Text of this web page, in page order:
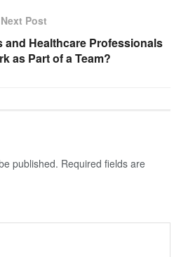
Next Post
and Healthcare Professionals
as Part of a Team?
published. Required fields are